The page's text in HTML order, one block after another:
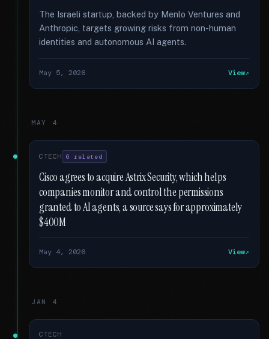
The Israeli startup, backed by Menlo Ventures and
Anthropic, targets growing risks from non-human
identities and autonomous AI agents.
May 5, 2026 View
MAY 4
CTECH 6 related
Cisco agrees to acquire Astrix Security, which helps
companies monitor and control the permissions
granted to AI agents, a source says for approximately
$400M
May 4, 2026 View
JAN 4
CTECH